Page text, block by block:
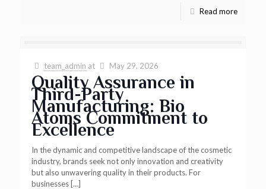
Read more
team_admin at May 29, 2026
Quality Assurance in
Third-Party
Manufacturing: Bio
Atoms Commitment to
Excellence
In the dynamic and competitive landscape of the cosmetic
industry, brands seek not only innovation and creativity
but also unwavering quality in their products. For
businesses[…]